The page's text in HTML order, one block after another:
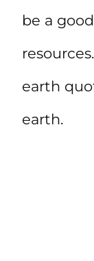
be a
earth
earth.